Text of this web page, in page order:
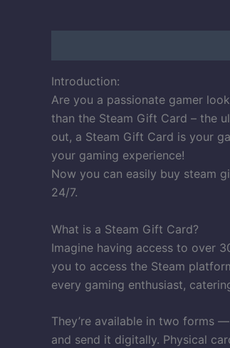
Introduction:
Are you a passionate gamer
than the Steam Gift Card – the
out, a Steam Gift Card is your
your gaming experience!
Now you can easily buy steam
24/7.
What is a Steam Gift Card?
Imagine having access to over
you to access the Steam
every gaming enthusiast,
They’re available in two forms
and send it digitally. Physical